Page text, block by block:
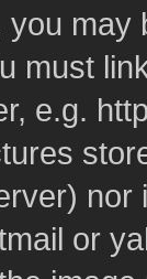
must
e.g.
or